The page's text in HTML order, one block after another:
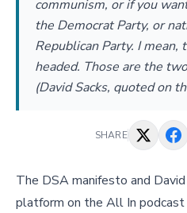
communism, or if you
the Democrat Party, or
Republican Party. I
headed. Those are the
(David Sacks, quoted on
SHARE
The DSA manifesto and
platform on the All In podcast